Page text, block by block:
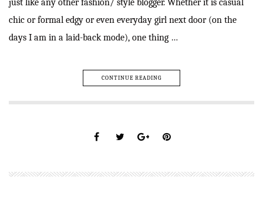
just like any other fashion/ style blogger. Whether it is casual
chic or formal edgy or even everyday girl next door (on the
days I am in a laid-back mode), one thing …
CONTINUE READING